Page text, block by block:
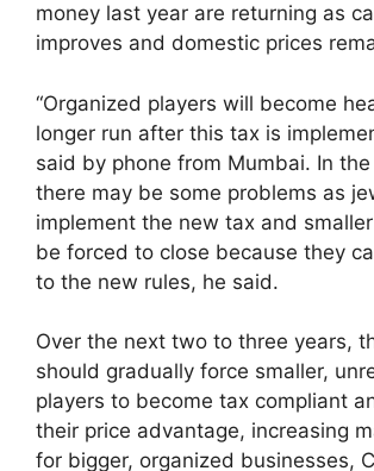
money last year are returning as
improves and domestic prices
“Organized players will become
longer run after this tax is
said by phone from Mumbai. In
there may be some problems as
implement the new tax and
be forced to close because they
to the new rules, he said.
Over the next two to three years,
should gradually force smaller,
players to become tax compliant
their price advantage, increasing
for bigger, organized businesses,